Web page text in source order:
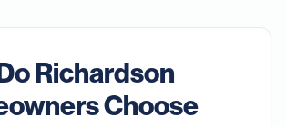
Richardson
Choose